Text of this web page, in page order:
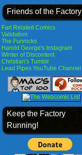
Friends of the Factory
Fart Related Comics
Validation
The Funnicks
Harold George's Instagram
Winter of Discontent
Christian's Tumblr
Lead Pipes YouTube Channel
Keep the Factory
Running!